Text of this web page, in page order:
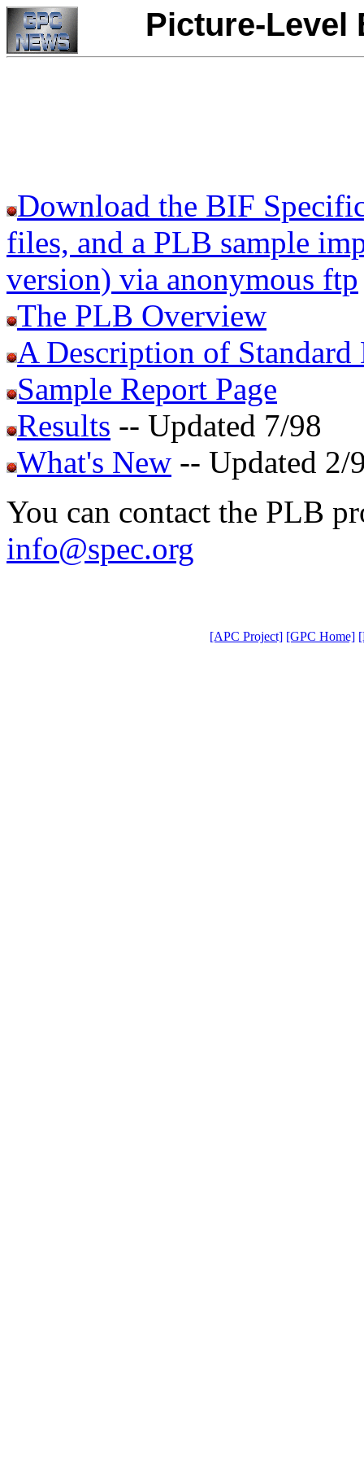
Picture-Level
Download the BIF
files, and a PLB sample
version) via anonymous ftp
The PLB Overview
A Description of Standard
Sample Report Page
Results -- Updated 7/98
What's New -- Updated 2/
You can contact the PLB
info@spec.org
[APC Project] [GPC Home]